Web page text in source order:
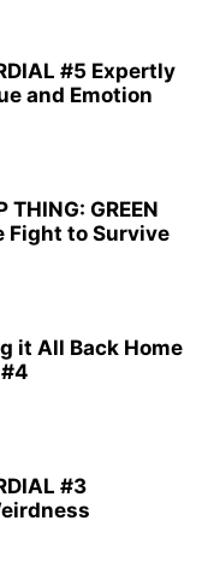
#5 Expertly
and Emotion
THING: GREEN
Fight to Survive
it All Back Home
#4
#3